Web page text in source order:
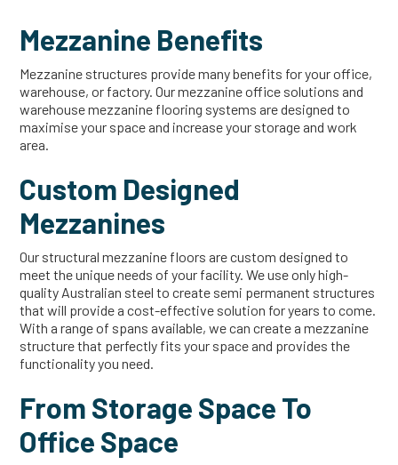
Mezzanine Benefits
Mezzanine structures provide many benefits for your office,
warehouse, or factory. Our mezzanine office solutions and
warehouse mezzanine flooring systems are designed to
maximise your space and increase your storage and work
area.
Custom Designed
Mezzanines
Our structural mezzanine floors are custom designed to
meet the unique needs of your facility. We use only high-
quality Australian steel to create semi permanent structures
that will provide a cost-effective solution for years to come.
With a range of spans available, we can create a mezzanine
structure that perfectly fits your space and provides the
functionality you need.
From Storage Space To
Office Space